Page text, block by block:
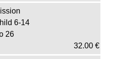
6-14
26
32.00€